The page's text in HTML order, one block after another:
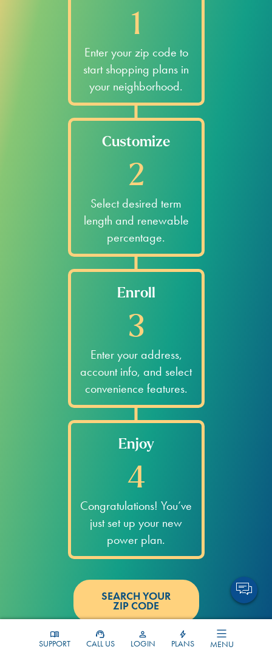
SUPPORT CALL US LOGIN PLANS MENU
1
Enter your zip code to
start shopping plans in
your neighborhood.
Customize
2
Select desired term
length and renewable
percentage.
Enroll
3
Enter your address,
account info, and select
convenience features.
Enjoy
4
Congratulations! You’ve
just set up your new
power plan.
SEARCH YOUR
ZIP CODE
Bluebonnet FAQs